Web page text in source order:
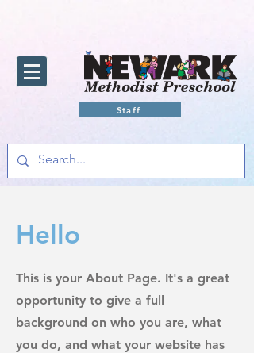
Staff
Hello
This is your About Page. It's a great
opportunity to give a full
background on who you are, what
you do, and what your website has